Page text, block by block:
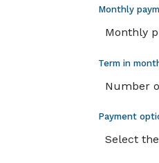
Monthly
Monthly
Term in
Number
Payment
Select